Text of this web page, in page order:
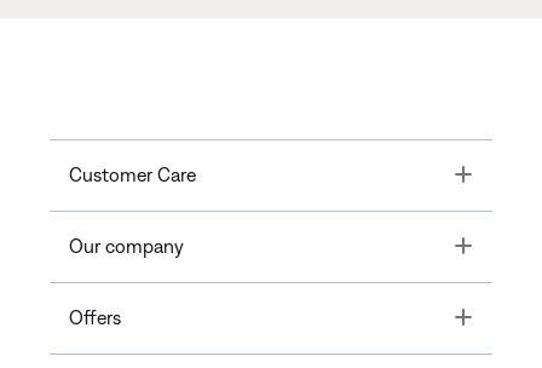
Customer Care Toggle
Our company Toggle
Offers Toggle